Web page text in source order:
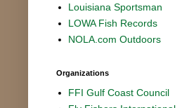
Louisiana Sportsman
LOWA Fish Records
NOLA.com Outdoors
Organizations
FFI Gulf Coast Council